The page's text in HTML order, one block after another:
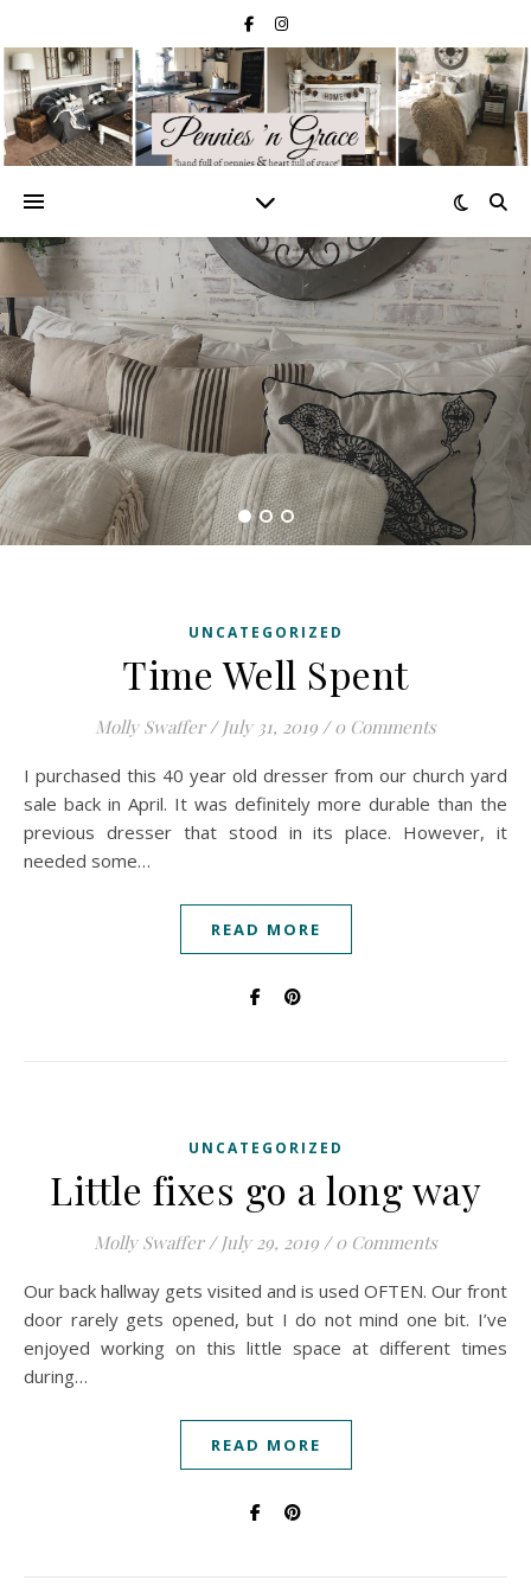
UNCATEGORIZED
Time Well Spent
Molly Swaffer / July 31, 2019 / 0 Comments
I purchased this 40 year old dresser from our church yard
sale back in April. It was definitely more durable than the
previous dresser that stood in its place. However, it
needed some…
READ MORE
UNCATEGORIZED
Little fixes go a long way
Molly Swaffer / July 29, 2019 / 0 Comments
Our back hallway gets visited and is used OFTEN. Our front
door rarely gets opened, but I do not mind one bit. I’ve
enjoyed working on this little space at different times
during…
READ MORE